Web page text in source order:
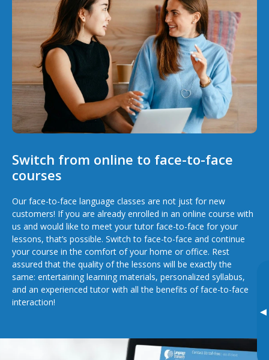
▸
Switch from online to face-to-face
courses
Our face-to-face language classes are not just for new
customers! If you are already enrolled in an online course with
us and would like to meet your tutor face-to-face for your
lessons, that’s possible. Switch to face-to-face and continue
your course in the comfort of your home or office. Rest
assured that the quality of the lessons will be exactly the
same: entertaining learning materials, personalized syllabus,
and an experienced tutor with all the benefits of face-to-face
interaction!